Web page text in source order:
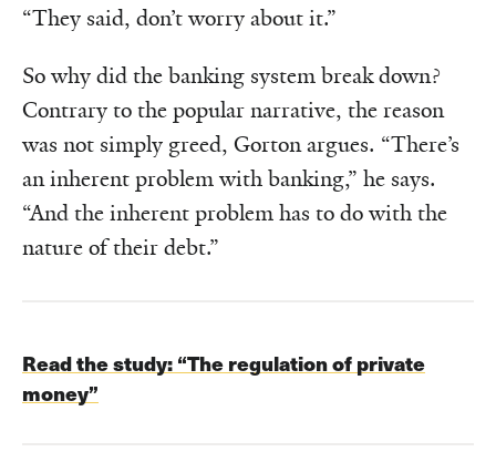
“They said, don’t worry about it.”
So why did the banking system break down?
Contrary to the popular narrative, the reason
was not simply greed, Gorton argues. “There’s
an inherent problem with banking,” he says.
“And the inherent problem has to do with the
nature of their debt.”
Read the study:“The regulation of private
money”